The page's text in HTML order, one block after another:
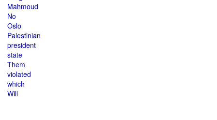
Mahmoud
No
Oslo
Palestinian
president
state
Them
violated
which
Will